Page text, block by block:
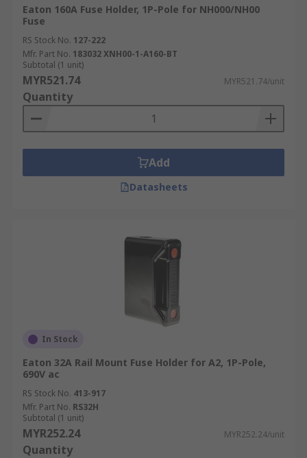
Eaton 160A Fuse Holder, 1P-Pole for NH000/NH00
Fuse
RS Stock No. 127-222
Mfr. Part No. 183032 XNH00-1-A160-BT
Subtotal (1 unit)
MYR521.74 MYR521.74/unit
Quantity
Add
Datasheets
In Stock
Eaton 32A Rail Mount Fuse Holder for A2, 1P-Pole,
690V ac
RS Stock No. 413-917
Mfr. Part No. RS32H
Subtotal (1 unit)
MYR252.24 MYR252.24/unit
Quantity